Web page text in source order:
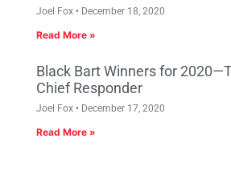
Joel Fox December 18, 2020
Read More »
Black Bart Winners for
Chief Responder
Joel Fox December 17, 2020
Read More »